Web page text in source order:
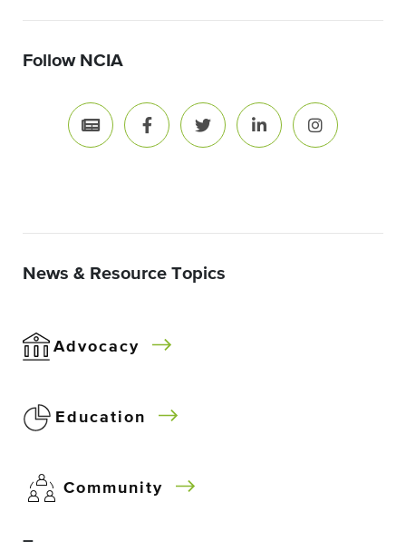
Follow NCIA
News & Resource Topics
Advocacy
Education
Community
–